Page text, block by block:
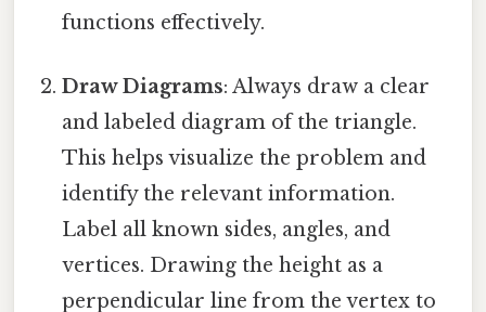
functions effectively.
Draw Diagrams: Always draw a clear
and labeled diagram of the triangle.
This helps visualize the problem and
identify the relevant information.
Label all known sides, angles, and
vertices. Drawing the height as a
perpendicular line from the vertex to